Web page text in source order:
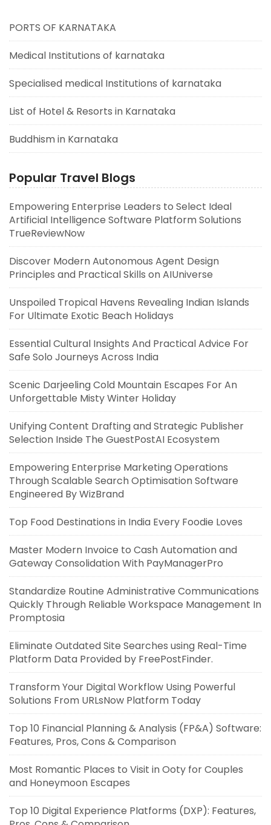
PORTS OF KARNATAKA
Medical Institutions of karnataka
Specialised medical Institutions of karnataka
List of Hotel & Resorts in Karnataka
Buddhism in Karnataka
Popular Travel Blogs
Empowering Enterprise Leaders to Select Ideal
Artificial Intelligence Software Platform Solutions
TrueReviewNow
Discover Modern Autonomous Agent Design
Principles and Practical Skills on AIUniverse
Unspoiled Tropical Havens Revealing Indian Islands
For Ultimate Exotic Beach Holidays
Essential Cultural Insights And Practical Advice For
Safe Solo Journeys Across India
Scenic Darjeeling Cold Mountain Escapes For An
Unforgettable Misty Winter Holiday
Unifying Content Drafting and Strategic Publisher
Selection Inside The GuestPostAI Ecosystem
Empowering Enterprise Marketing Operations
Through Scalable Search Optimisation Software
Engineered By WizBrand
Top Food Destinations in India Every Foodie Loves
Master Modern Invoice to Cash Automation and
Gateway Consolidation With PayManagerPro
Standardize Routine Administrative Communications
Quickly Through Reliable Workspace Management In
Promptosia
Eliminate Outdated Site Searches using Real-Time
Platform Data Provided by FreePostFinder.
Transform Your Digital Workflow Using Powerful
Solutions From URLsNow Platform Today
Top 10 Financial Planning & Analysis (FP&A) Software:
Features, Pros, Cons & Comparison
Most Romantic Places to Visit in Ooty for Couples
and Honeymoon Escapes
Top 10 Digital Experience Platforms (DXP): Features,